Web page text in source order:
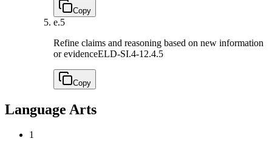
Copy
e.5
Refine claims and reasoning based on new information
or evidenceELD-SI.4-12.4.5
Copy
Language Arts
1